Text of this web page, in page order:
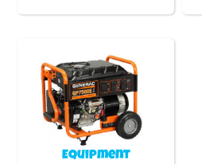
Equipment